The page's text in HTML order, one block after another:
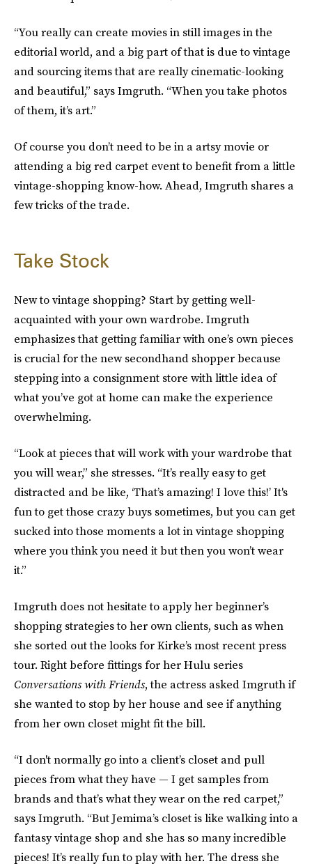
“You really can create movies in still images in the
editorial world, and a big part of that is due to vintage
and sourcing items that are really cinematic-looking
and beautiful,” says Imgruth. “When you take photos
of them, it’s art.”
Of course you don’t need to be in a artsy movie or
attending a big red carpet event to benefit from a little
vintage-shopping know-how. Ahead, Imgruth shares a
few tricks of the trade.
Take Stock
New to vintage shopping? Start by getting well-
acquainted with your own wardrobe. Imgruth
emphasizes that getting familiar with one’s own pieces
is crucial for the new secondhand shopper because
stepping into a consignment store with little idea of
what you’ve got at home can make the experience
overwhelming.
“Look at pieces that will work with your wardrobe that
you will wear,” she stresses. “It’s really easy to get
distracted and be like, ‘That’s amazing! I love this!’ It's
fun to get those crazy buys sometimes, but you can get
sucked into those moments a lot in vintage shopping
where you think you need it but then you won’t wear
it.”
Imgruth does not hesitate to apply her beginner’s
shopping strategies to her own clients, such as when
she sorted out the looks for Kirke’s most recent press
tour. Right before fittings for her Hulu series
Conversations with Friends, the actress asked Imgruth if
she wanted to stop by her house and see if anything
from her own closet might fit the bill.
“I don't normally go into a client’s closet and pull
pieces from what they have — I get samples from
brands and that’s what they wear on the red carpet,”
says Imgruth. “But Jemima’s closet is like walking into a
fantasy vintage shop and she has so many incredible
pieces! It’s really fun to play with her. The dress she